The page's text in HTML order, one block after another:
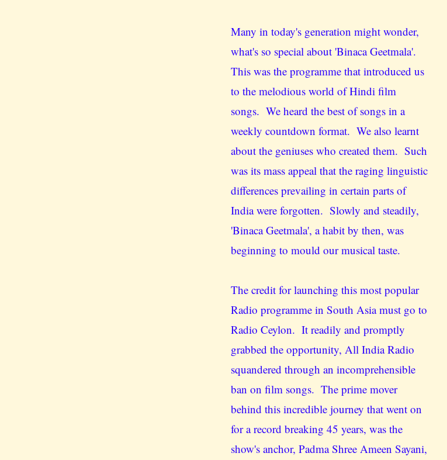
Many in today's generation might wonder,
what's so special about 'Binaca Geetmala'.
This was the programme that introduced us
to the melodious world of Hindi film
songs. We heard the best of songs in a
weekly countdown format. We also learnt
about the geniuses who created them. Such
was its mass appeal that the raging linguistic
differences prevailing in certain parts of
India were forgotten. Slowly and steadily,
'Binaca Geetmala', a habit by then, was
beginning to mould our musical taste.
The credit for launching this most popular
Radio programme in South Asia must go to
Radio Ceylon. It readily and promptly
grabbed the opportunity, All India Radio
squandered through an incomprehensible
ban on film songs. The prime mover
behind this incredible journey that went on
for a record breaking 45 years, was the
show's anchor, Padma Shree Ameen Sayani,